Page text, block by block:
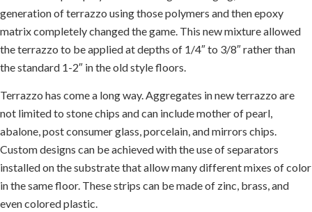
generation of terrazzo using those polymers and then epoxy
matrix completely changed the game. This new mixture allowed
the terrazzo to be applied at depths of 1/4″ to 3/8″ rather than
the standard 1-2″ in the old style floors.
Terrazzo has come a long way. Aggregates in new terrazzo are
not limited to stone chips and can include mother of pearl,
abalone, post consumer glass, porcelain, and mirrors chips.
Custom designs can be achieved with the use of separators
installed on the substrate that allow many different mixes of color
in the same floor. These strips can be made of zinc, brass, and
even colored plastic.